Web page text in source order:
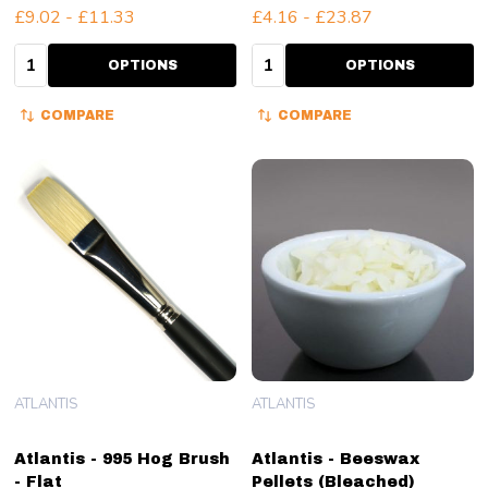
£9.02 - £11.33
Quantity: OPTIONS
COMPARE
£4.16 - £23.87
Quantity: OPTIONS
COMPARE
Atlantis - 995 Hog Brush
- Flat
ATLANTIS
Atlantis - Beeswax
Pellets (Bleached)
ATLANTIS